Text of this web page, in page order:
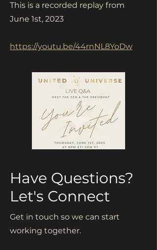
This is a recorded replay from
June 1st, 2023
https://youtu.be/44rnNL8YoDw
Have Questions?
Let's Connect
Get in touch so we can start
working together.